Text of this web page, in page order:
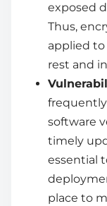
exposed
Thus,
applied
rest and
software
timely
essential
place to